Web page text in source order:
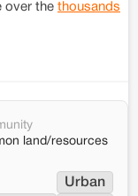
over the thousands
land/resources
Urban